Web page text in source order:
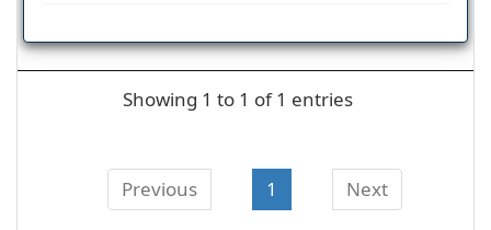
Showing 1 to 1 of 1 entries
Previous 1 Next